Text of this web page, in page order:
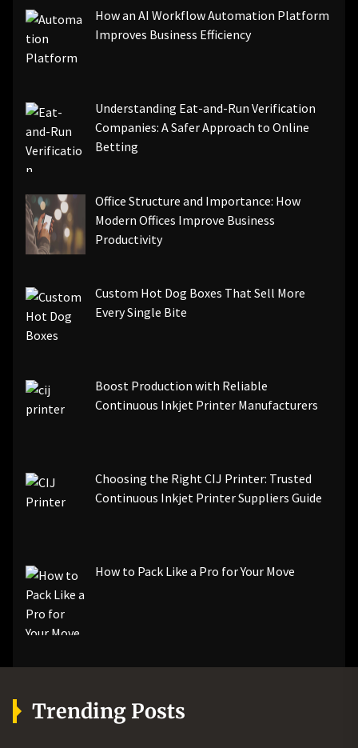
How an AI Workflow Automation Platform
Improves Business Efficiency
Understanding Eat-and-Run Verification
Companies: A Safer Approach to Online
Betting
Office Structure and Importance: How
Modern Offices Improve Business
Productivity
Custom Hot Dog Boxes That Sell More
Every Single Bite
Boost Production with Reliable
Continuous Inkjet Printer Manufacturers
Choosing the Right CIJ Printer: Trusted
Continuous Inkjet Printer Suppliers Guide
How to Pack Like a Pro for Your Move
Trending Posts